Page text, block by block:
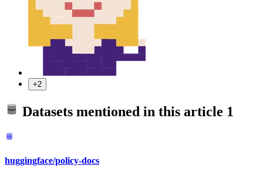
+2
Datasets mentioned in this article 1
huggingface/policy-docs